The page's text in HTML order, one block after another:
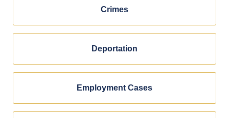
Crimes
Deportation
Employment Cases